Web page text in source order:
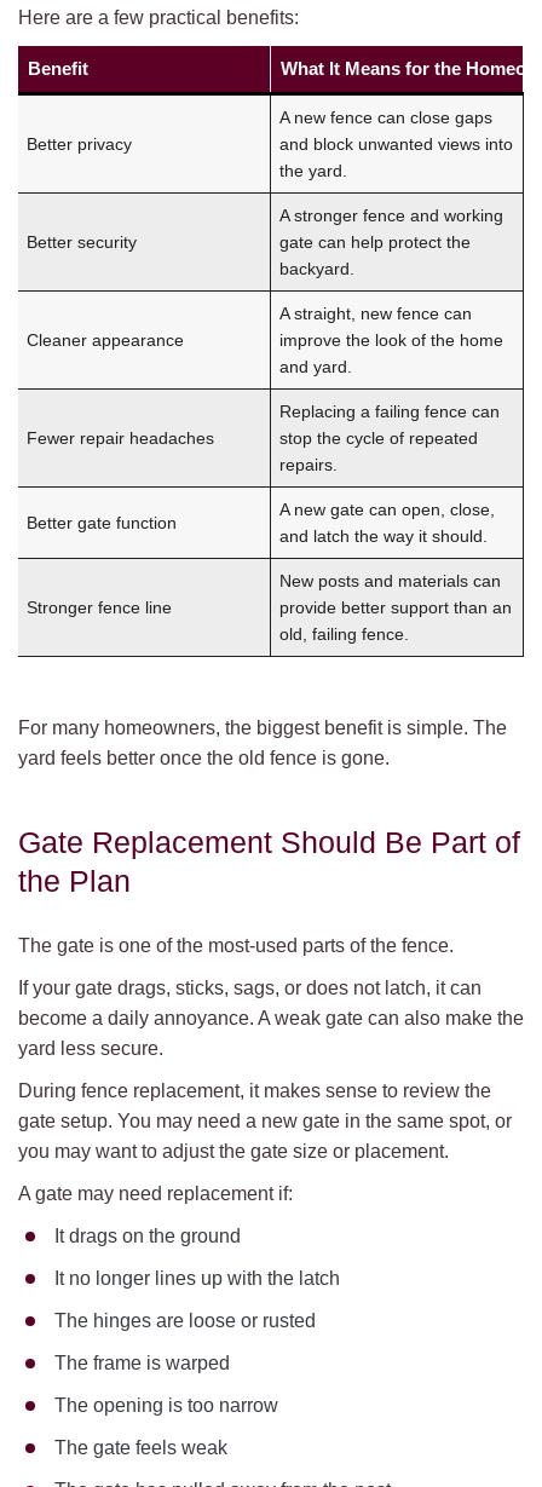
Here are a few practical benefits:
Benefit What It Means for the
Better privacy
A new fence can close gaps
and block unwanted views into
the yard.
Better security
A stronger fence and working
gate can help protect the
backyard.
Cleaner appearance
A straight, new fence can
improve the look of the home
and yard.
Fewer repair headaches
Replacing a failing fence can
stop the cycle of repeated
repairs.
Better gate function
A new gate can open, close,
and latch the way it should.
Stronger fence line
New posts and materials can
provide better support than an
old, failing fence.
For many homeowners, the biggest benefit is simple. The
yard feels better once the old fence is gone.
Gate Replacement Should Be Part of
the Plan
The gate is one of the most-used parts of the fence.
If your gate drags, sticks, sags, or does not latch, it can
become a daily annoyance. A weak gate can also make the
yard less secure.
During fence replacement, it makes sense to review the
gate setup. You may need a new gate in the same spot, or
you may want to adjust the gate size or placement.
A gate may need replacement if:
It drags on the ground
It no longer lines up with the latch
The hinges are loose or rusted
The frame is warped
The opening is too narrow
The gate feels weak